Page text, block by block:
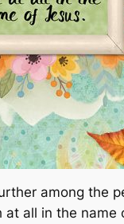
among the
all in the name